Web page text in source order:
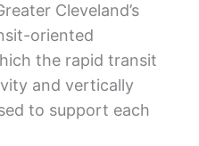
Cleveland’s
oriented
the rapid transit
and vertically
to support each